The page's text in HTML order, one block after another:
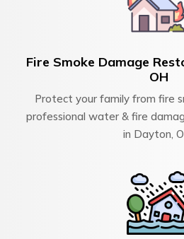
Fire Smoke Damage
OH
Protect your family from fire
professional water & fire
in Dayton,